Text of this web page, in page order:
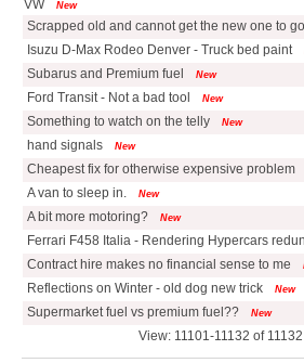
VW
New
Scrapped old and cannot get the new one to go
Isuzu D-Max Rodeo Denver - Truck bed paint
Subarus and Premium fuel
New
Ford Transit - Not a bad tool
New
Something to watch on the telly
New
hand signals
New
Cheapest fix for otherwise expensive problem
A van to sleep in.
New
A bit more motoring?
New
Ferrari F458 Italia - Rendering Hypercars
Contract hire makes no financial sense to me
Reflections on Winter - old dog new trick
New
Supermarket fuel vs premium fuel??
New
View: 11101-11132 of